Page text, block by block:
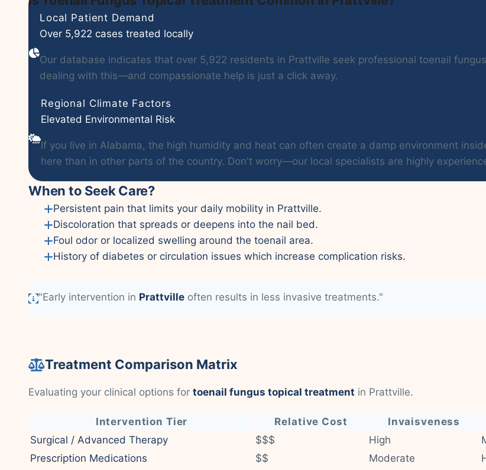
Local Patient Demand
Over 5,922 cases treated locally
Our database indicates that over 5,922 residents in Prattville seek professional toenail
dealing with this—and compassionate help is just a click away.
Regional Climate Factors
Elevated Environmental Risk
If you live in Alabama, the high humidity and heat can often create a damp environment
here than in other parts of the country. Don't worry—our local specialists are highly
When to Seek Care?
Persistent pain that limits your daily mobility in Prattville.
Discoloration that spreads or deepens into the nail bed.
Foul odor or localized swelling around the toenail area.
History of diabetes or circulation issues which increase complication risks.
"Early intervention in Prattville often results in less invasive treatments."
Treatment Comparison Matrix
Evaluating your clinical options for toenail fungus topical treatment in Prattville.
Intervention Tier Relative Cost Invaisveness
Surgical / Advanced Therapy
$$$ High
Prescription Medications
$$ Moderate